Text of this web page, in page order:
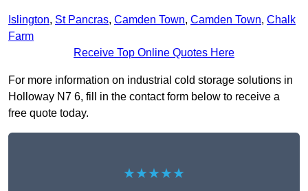
Islington, St Pancras, Camden Town, Camden Town, Chalk
Farm
Receive Top Online Quotes Here
For more information on industrial cold storage solutions in
Holloway N7 6, fill in the contact form below to receive a
free quote today.
★★★★★